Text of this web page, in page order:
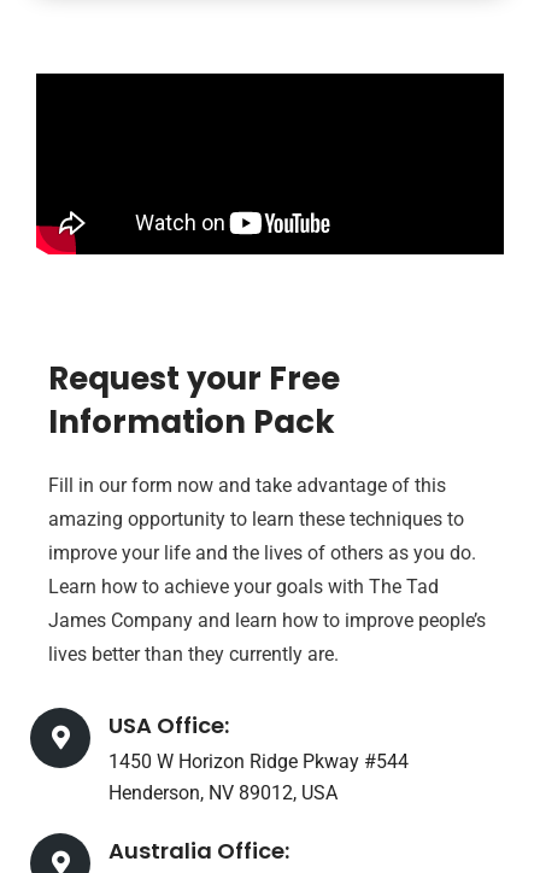
Request your Free
Information Pack
Fill in our form now and take advantage of this
amazing opportunity to learn these techniques to
improve your life and the lives of others as you do.
Learn how to achieve your goals with The Tad
James Company and learn how to improve people’s
lives better than they currently are.
USA Office:
1450 W Horizon Ridge Pkway #544
Henderson, NV 89012, USA
Australia Office: